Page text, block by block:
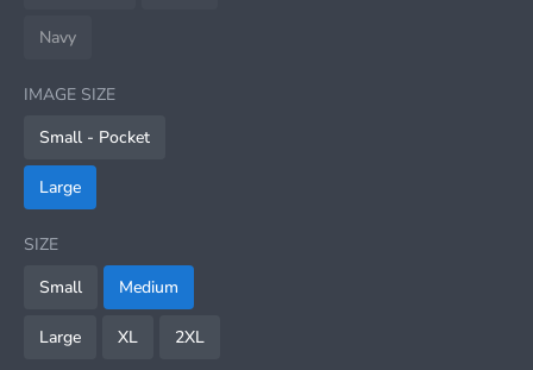
Navy
IMAGE SIZE
Small - Pocket
Large
SIZE
Small
Medium
Large XL 2XL